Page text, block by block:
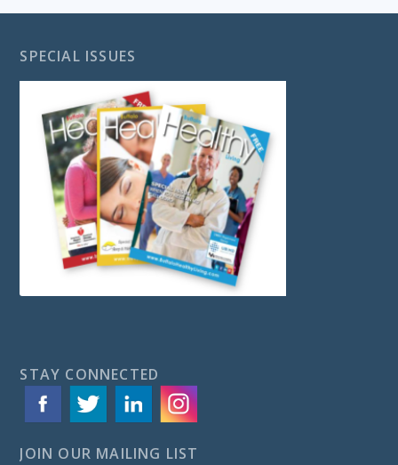
SPECIAL ISSUES
STAY CONNECTED
JOIN OUR MAILING LIST